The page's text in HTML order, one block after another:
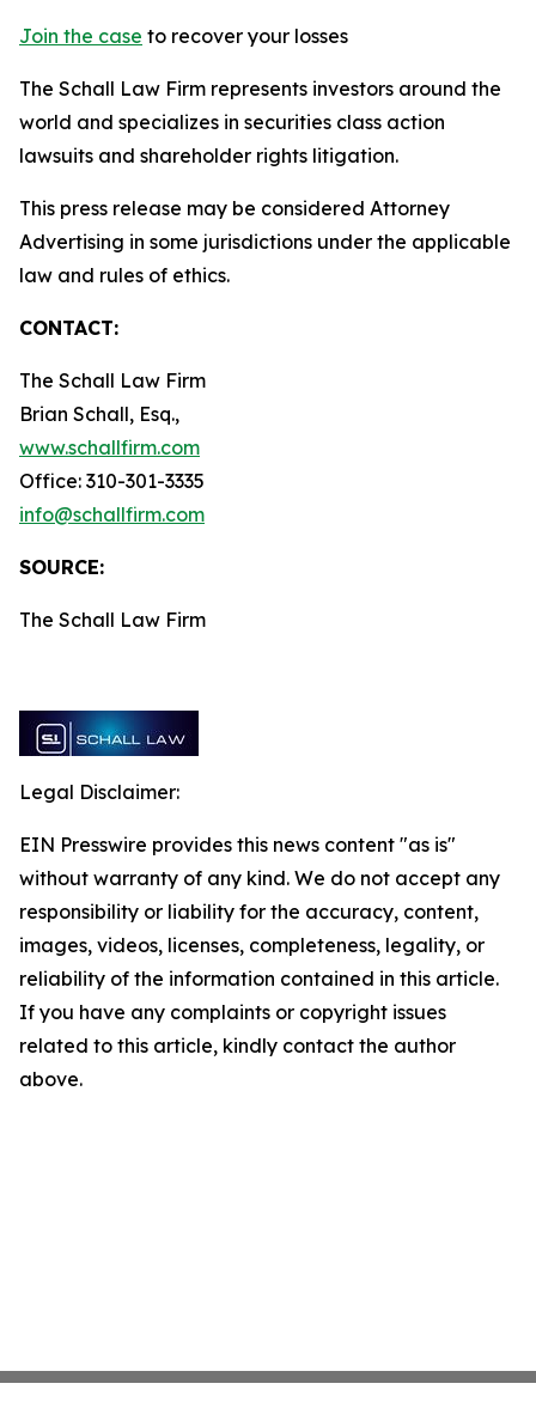
Join the case to recover your losses
The Schall Law Firm represents investors around the
world and specializes in securities class action
lawsuits and shareholder rights litigation.
This press release may be considered Attorney
Advertising in some jurisdictions under the applicable
law and rules of ethics.
CONTACT:
The Schall Law Firm
Brian Schall, Esq.,
www.schallfirm.com
Office: 310-301-3335
info@schallfirm.com
SOURCE:
The Schall Law Firm
Legal Disclaimer:
EIN Presswire provides this news content "as is"
without warranty of any kind. We do not accept any
responsibility or liability for the accuracy, content,
images, videos, licenses, completeness, legality, or
reliability of the information contained in this article.
If you have any complaints or copyright issues
related to this article, kindly contact the author
above.